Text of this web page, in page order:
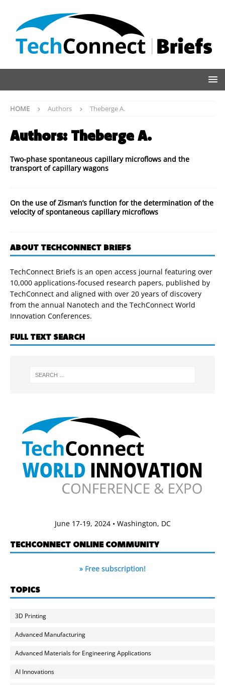
HOME Authors Theberge A.
Authors: Theberge A.
Two-phase spontaneous capillary microflows and the
transport of capillary wagons
On the use of Zisman’s function for the determination of the
velocity of spontaneous capillary microflows
ABOUT TECHCONNECT BRIEFS
TechConnect Briefs is an open access journal featuring over
10,000 applications-focused research papers, published by
TechConnect and aligned with over 20 years of discovery
from the annual Nanotech and the TechConnect World
Innovation Conferences.
FULL TEXT SEARCH
June 17-19, 2024 • Washington, DC
TECHCONNECT ONLINE COMMUNITY
» Free subscription!
TOPICS
3D Printing
Advanced Manufacturing
Advanced Materials for Engineering Applications
AI Innovations